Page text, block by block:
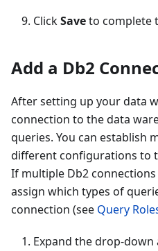
ClickSaveto complete
Add a Db2
After setting up your data
connection to the data
queries. You can establish
different configurations to
If multiple Db2
assign which types of
connection (see Query
Expand the drop-